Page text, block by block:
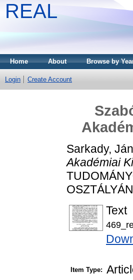
REAL
Home About Browse by
Login Create Account
Sarkady,
Akadémiai
Text
Item Type: